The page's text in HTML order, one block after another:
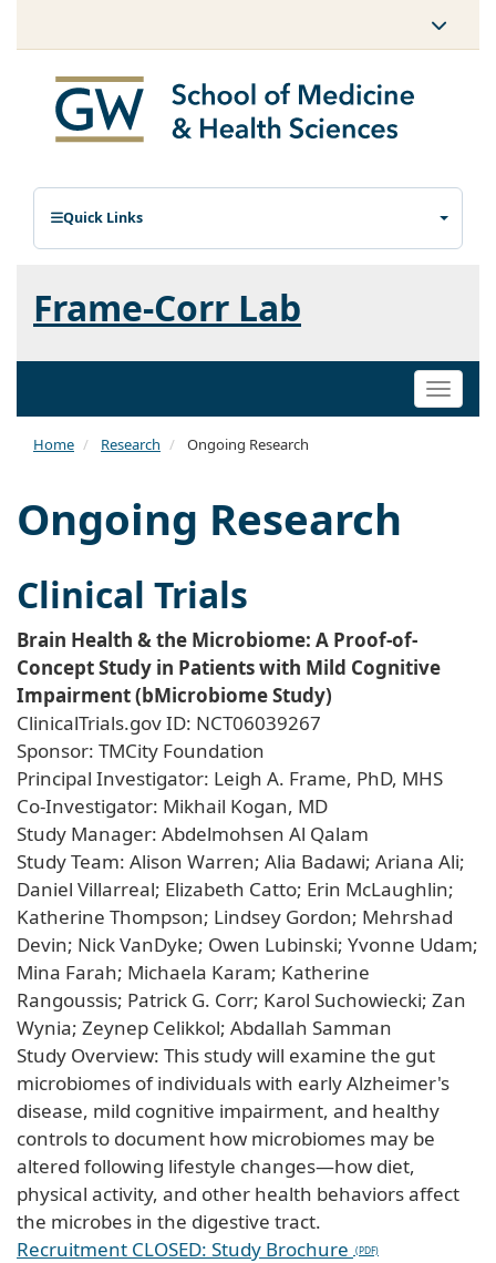
Quick Links
Frame-Corr Lab
Toggle
Home Research Ongoing Research
Ongoing Research
Clinical Trials
Brain Health & the Microbiome: A Proof-of-
Concept Study in Patients with Mild Cognitive
Impairment (bMicrobiome Study)
ClinicalTrials.gov ID: NCT06039267
Sponsor: TMCity Foundation
Principal Investigator: Leigh A. Frame, PhD, MHS
Co-Investigator: Mikhail Kogan, MD
Study Manager: Abdelmohsen Al Qalam
Study Team: Alison Warren; Alia Badawi; Ariana Ali;
Daniel Villarreal; Elizabeth Catto; Erin McLaughlin;
Katherine Thompson; Lindsey Gordon; Mehrshad
Devin; Nick VanDyke; Owen Lubinski; Yvonne Udam;
Mina Farah; Michaela Karam; Katherine
Rangoussis; Patrick G. Corr; Karol Suchowiecki; Zan
Wynia; Zeynep Celikkol; Abdallah Samman
Study Overview: This study will examine the gut
microbiomes of individuals with early Alzheimer's
disease, mild cognitive impairment, and healthy
controls to document how microbiomes may be
altered following lifestyle changes—how diet,
physical activity, and other health behaviors affect
the microbes in the digestive tract.
Recruitment CLOSED: Study Brochure